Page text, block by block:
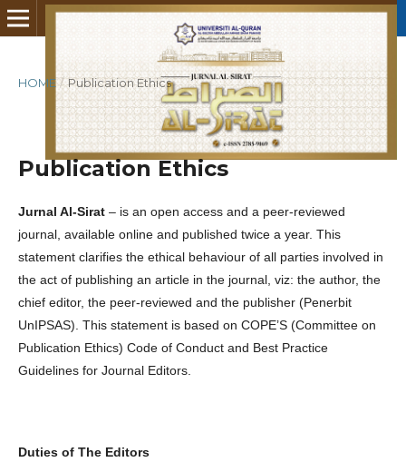
HOME / Publication Ethics
Publication Ethics
Jurnal Al-Sirat – is an open access and a peer-reviewed
journal, available online and published twice a year. This
statement clarifies the ethical behaviour of all parties involved in
the act of publishing an article in the journal, viz: the author, the
chief editor, the peer-reviewed and the publisher (Penerbit
UnIPSAS). This statement is based on COPE’S (Committee on
Publication Ethics) Code of Conduct and Best Practice
Guidelines for Journal Editors.
Duties of The Editors